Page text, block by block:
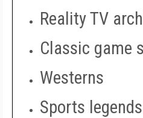
Reality TV
Classic game
Westerns
Sports legends